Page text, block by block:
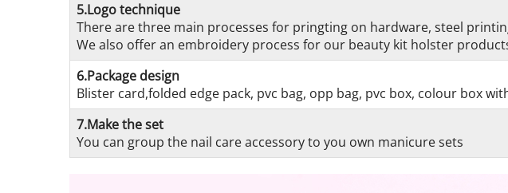
5.Logo technique
There are three main processes for pringting on hardware, steel
We also offer an embroidery process for our beauty kit holster
6.Package design
Blister card,folded edge pack, pvc bag, opp bag, pvc box, colour box
7.Make the set
You can group the nail care accessory to you own manicure sets